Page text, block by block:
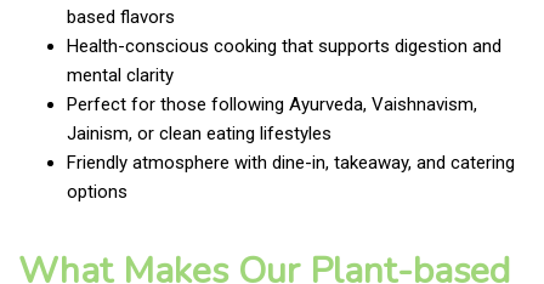
based flavors
Health-conscious cooking that supports digestion and
mental clarity
Perfect for those following Ayurveda, Vaishnavism,
Jainism, or clean eating lifestyles
Friendly atmosphere with dine-in, takeaway, and catering
options
What Makes Our Plant-based